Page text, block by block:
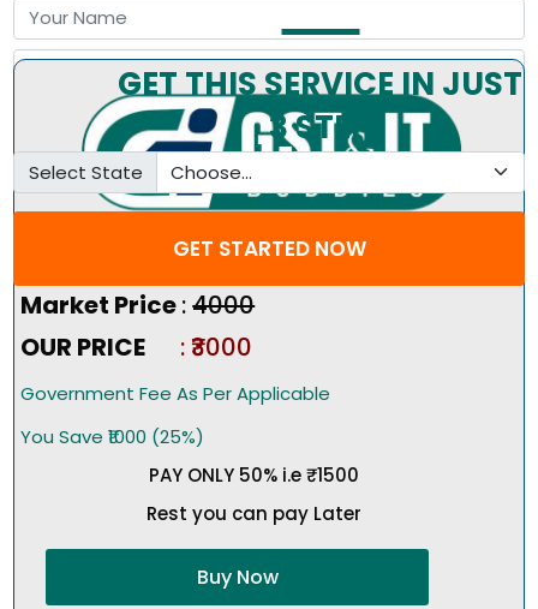
Select State
GET STARTED NOW
GET THIS SERVICE IN JUST
3 STEP
Pricing Summary :-
Market Price:₹4000
OUR PRICE
: ₹3000
Government Fee As Per Applicable
You Save ₹1000 (25%)
PAY ONLY 50% i.e ₹1500
Rest you can pay Later
Buy Now